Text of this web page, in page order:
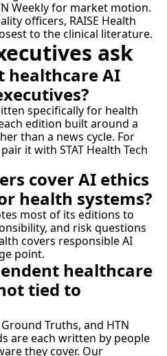
Weekly for market motion.
officers, RAISE Health
to the clinical literature.
ask
healthcare AI
specifically for health
edition built around a
than a news cycle. For
it with STAT Health Tech
cover AI ethics
health systems?
most of its editions to
and risk questions
covers responsible AI
point.
healthcare
tied to
Truths, and HTN
are each written by people